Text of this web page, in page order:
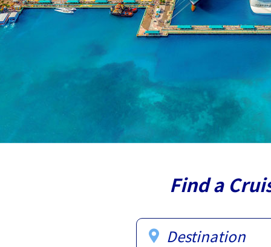
Find a
Destination